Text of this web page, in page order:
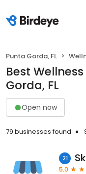
Punta Gorda, FL
Best
Gorda, FL
Open now
79 businesses found
21
5.0